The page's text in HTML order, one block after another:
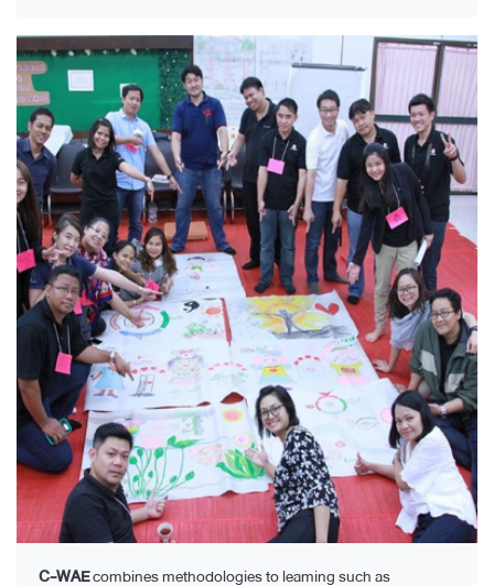
C-WAEcombines methodologies to leaming such as